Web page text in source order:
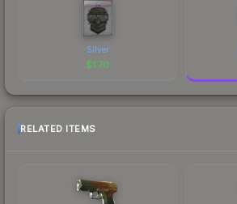
Silver
$1.70
RELATED ITEMS